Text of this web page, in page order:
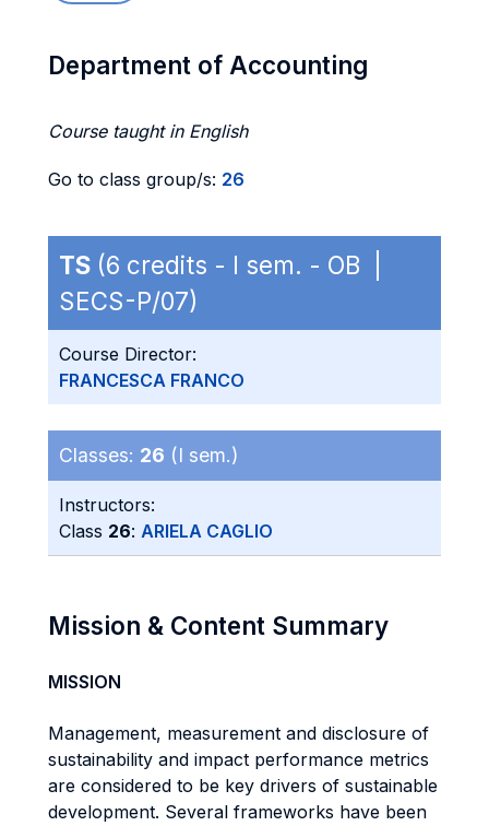
Department of Accounting
Course taught in English
Go to class group/s: 26
TS (6 credits - I sem. - OB |
SECS-P/07)
Course Director:
FRANCESCA FRANCO
Classes: 26 (I sem.)
Instructors:
Class 26: ARIELA CAGLIO
Mission & Content Summary
MISSION
Management, measurement and disclosure of
sustainability and impact performance metrics
are considered to be key drivers of sustainable
development. Several frameworks have been